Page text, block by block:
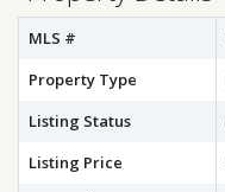
MLS #
Property Type
Listing Status
Listing Price